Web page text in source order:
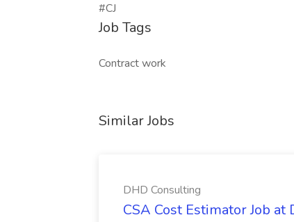
#CJ
Job Tags
Contract work
Similar Jobs
DHD Consulting
CSA Cost Estimator Job at